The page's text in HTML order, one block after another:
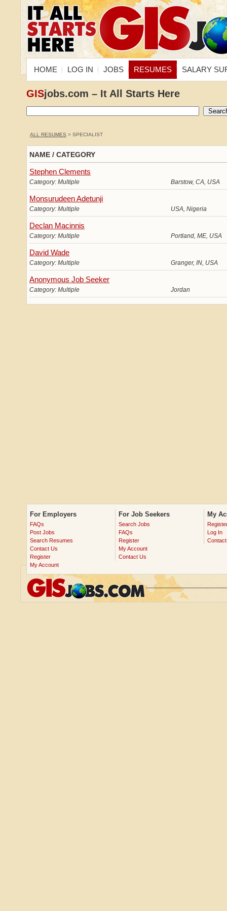
HOME LOG IN JOBS RESUMES SALARY
GISjobs.com – It All Starts Here
ALL RESUMES > SPECIALIST
NAME / CATEGORY
Stephen Clements
Category: Multiple Barstow, CA, USA
Monsurudeen Adetunji
Category: Multiple USA, Nigeria
Declan Macinnis
Category: Multiple Portland, ME, USA
David Wade
Category: Multiple Granger, IN, USA
Anonymous Job Seeker
Category: Multiple Jordan
For Employers
FAQs
Post Jobs
Search Resumes
Contact Us
Register
My Account
For Job Seekers
Search Jobs
FAQs
Register
My Account
Contact Us
My
Log In